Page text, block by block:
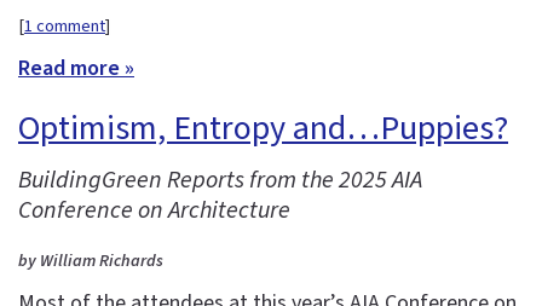
[1 comment]
Read more »
Optimism, Entropy and…Puppies?
BuildingGreen Reports from the 2025 AIA
Conference on Architecture
by William Richards